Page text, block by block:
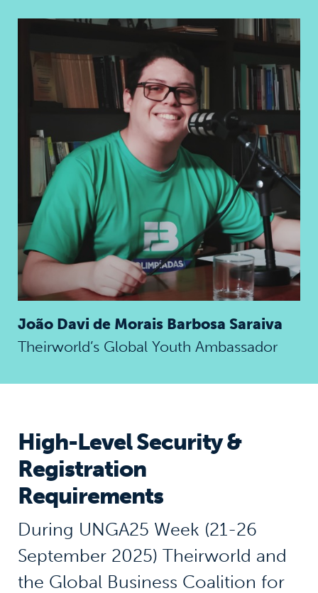
João Davi de Morais Barbosa Saraiva
Theirworld’s Global Youth Ambassador
High-Level Security &
Registration
Requirements
During UNGA25 Week (21-26
September 2025) Theirworld and
the Global Business Coalition for